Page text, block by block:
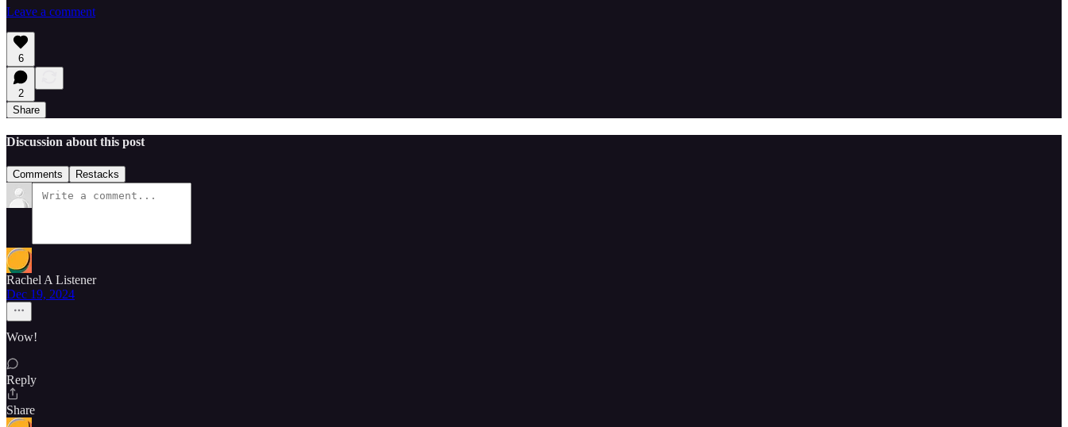
Leave a comment
6
2
Share
Discussion about this post
Comments Restacks
Rachel A Listener
Dec 19, 2024
Wow!
Reply
Share